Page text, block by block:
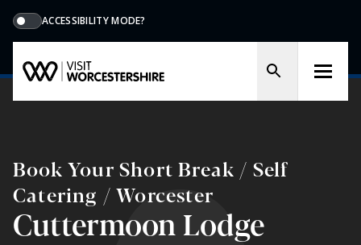
ACCESSIBILITY MODE?
Book Your Short Break / Self
Catering / Worcester
Cuttermoon Lodge